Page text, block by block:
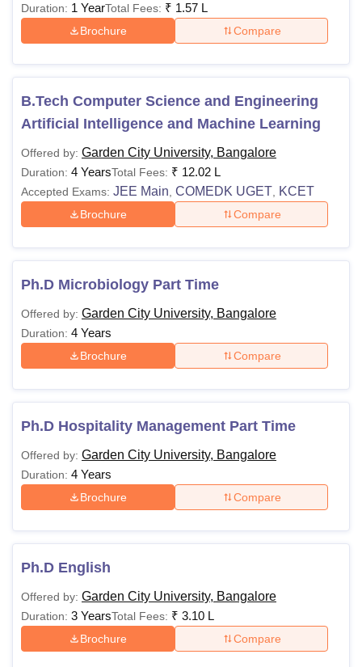
Duration: 1 YearTotal Fees: ₹ 1.57 L
Brochure Compare
B.Tech Computer Science and Engineering
Artificial Intelligence and Machine Learning
Offered by: Garden City University, Bangalore
Duration: 4 YearsTotal Fees: ₹ 12.02 L
Accepted Exams: JEE Main COMEDK UGET KCET
Brochure Compare
Ph.D Microbiology Part Time
Offered by: Garden City University, Bangalore
Duration: 4 Years
Brochure Compare
Ph.D Hospitality Management Part Time
Offered by: Garden City University, Bangalore
Duration: 4 Years
Brochure Compare
Ph.D English
Offered by: Garden City University, Bangalore
Duration: 3 YearsTotal Fees: ₹ 3.10 L
Brochure Compare